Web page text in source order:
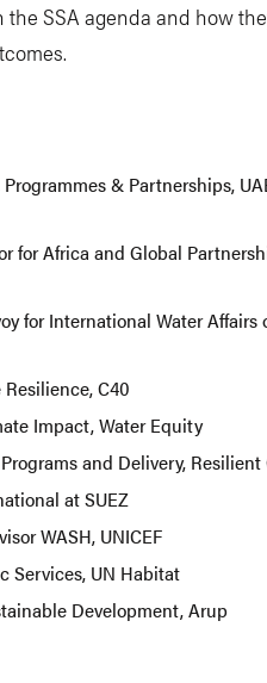
SSA agenda and how
Programmes & Partnerships,
for Africa and Global
for International Water Affairs
C40
Impact, Water Equity
and Delivery,
at SUEZ
WASH, UNICEF
Services, UN Habitat
Development, Arup